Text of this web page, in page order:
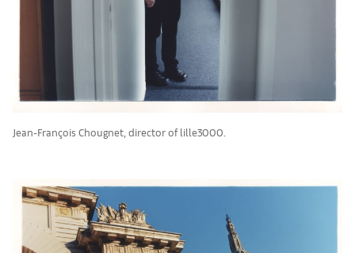
Jean-François Chougnet, director of lille3000.